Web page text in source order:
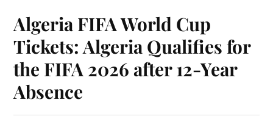
Algeria FIFA World Cup
Tickets: Algeria Qualifies for
the FIFA 2026 after 12-Year
Absence